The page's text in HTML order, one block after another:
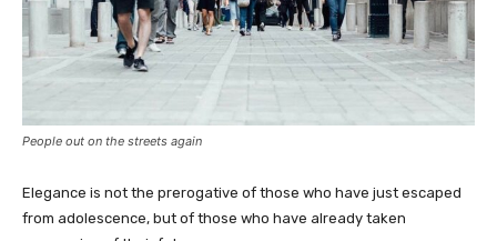
People out on the streets again
Elegance is not the prerogative of those who have just escaped
from adolescence, but of those who have already taken